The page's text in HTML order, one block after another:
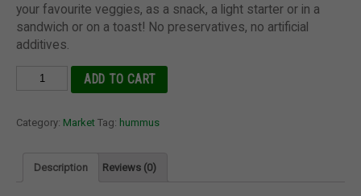
your favourite veggies, as a snack, a light starter or in a
sandwich or on a toast! No preservatives, no artificial
additives.
Hummus
ADD TO CART
Category: Market Tag: hummus
Description Reviews (0)